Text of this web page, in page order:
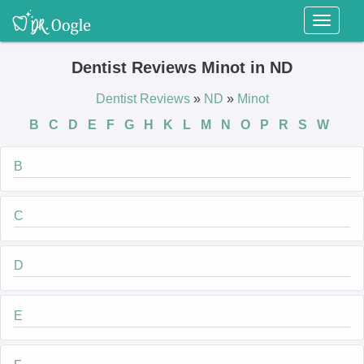
Toggle
Dentist Reviews Minot in ND
Dentist Reviews » ND » Minot
B
C D E F G H K L M N O P R S W
B
C
D
E